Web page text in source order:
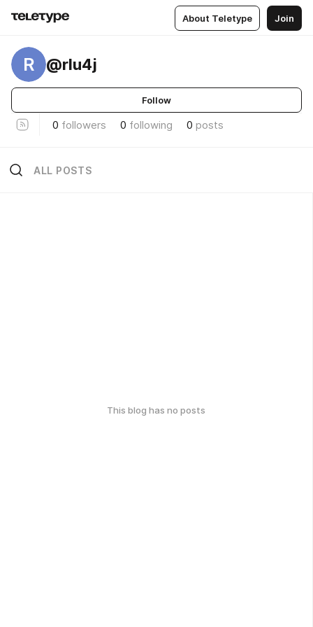
About Teletype Join
R @rlu4j
Follow
0 followers 0 following 0 posts
ALL POSTS
This blog has no posts